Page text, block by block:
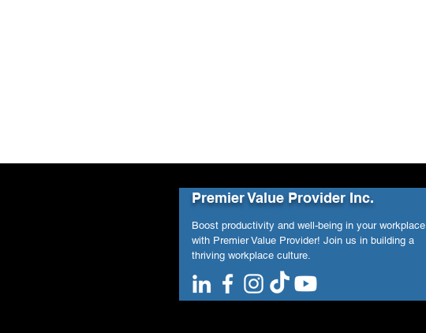
Premier Value Provider Inc.
Boost productivity and well-being in your workplace
with Premier Value Provider! Join us in building a
thriving workplace culture.